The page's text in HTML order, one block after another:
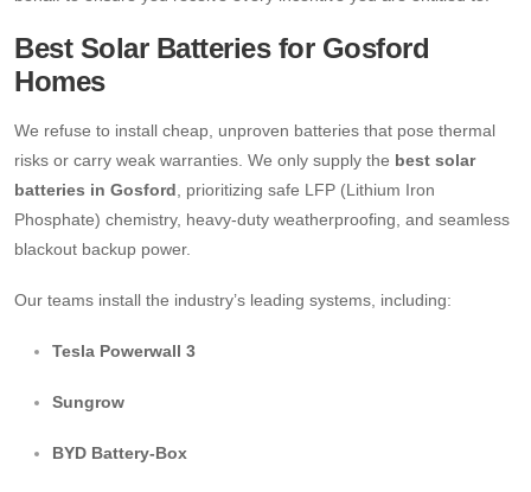
Best Solar Batteries for Gosford
Homes
We refuse to install cheap, unproven batteries that pose thermal
risks or carry weak warranties. We only supply the best solar
batteries in Gosford , prioritizing safe LFP (Lithium Iron
Phosphate) chemistry, heavy-duty weatherproofing, and seamless
blackout backup power.
Our teams install the industry’s leading systems, including:
Tesla Powerwall 3
Sungrow
BYD Battery-Box